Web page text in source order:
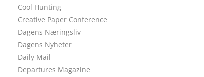
Cool Hunting
Creative Paper Conference
Dagens Næringsliv
Dagens Nyheter
Daily Mail
Departures Magazine